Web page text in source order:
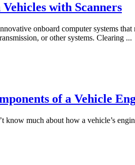
with Scanners
onboard computer systems
or other systems. Clearing ...
of a Vehicle
know much about how a vehicle’s